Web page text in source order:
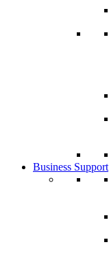
Business Support